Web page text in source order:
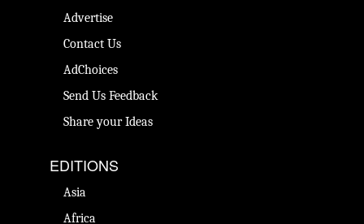
Advertise
Contact Us
AdChoices
Send Us Feedback
Share your Ideas
EDITIONS
Asia
Africa